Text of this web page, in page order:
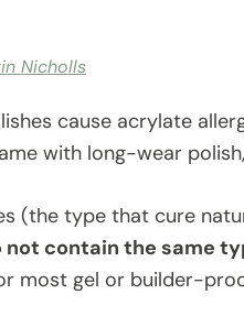
Nicholls
cause acrylate
with long-wear
(the type that cure
not contain the same
most gel or builder-